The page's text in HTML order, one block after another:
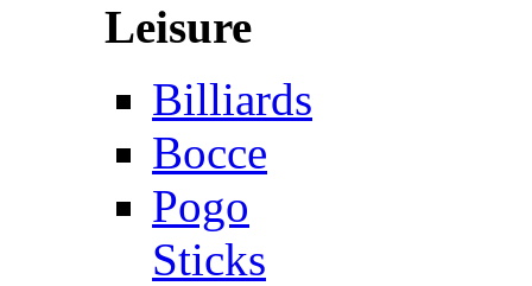
Leisure
Billiards
Bocce
Pogo
Sticks